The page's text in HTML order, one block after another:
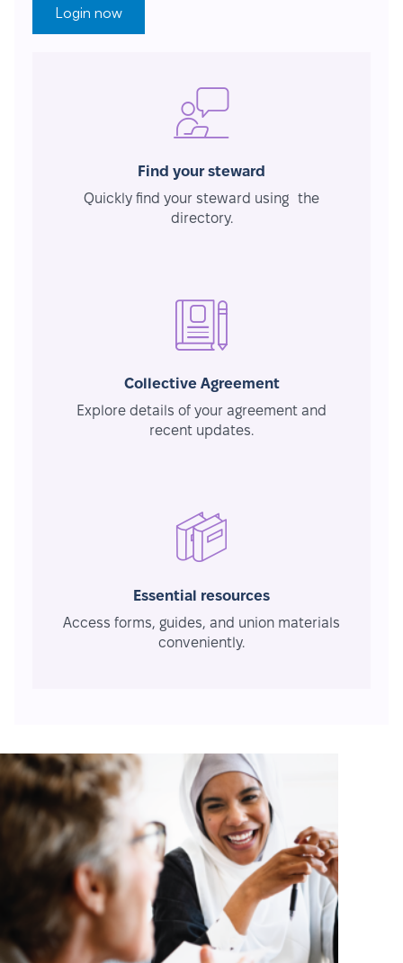
Login now
Find your steward
Quickly find your steward using the
directory.
Collective Agreement
Explore details of your agreement and
recent updates.
Essential resources
Access forms, guides, and union materials
conveniently.